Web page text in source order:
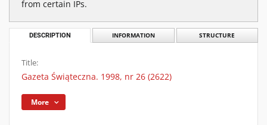
from certain IPs.
DESCRIPTION INFORMATION STRUCTURE
Title:
Gazeta Świąteczna. 1998, nr 26 (2622)
More